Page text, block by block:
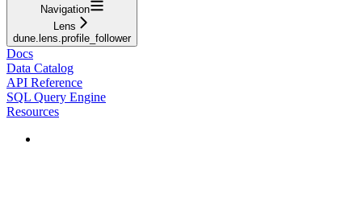
Navigation
Lens
dune.lens.profile_follower
Docs
Data Catalog
API Reference
SQL Query Engine
Resources